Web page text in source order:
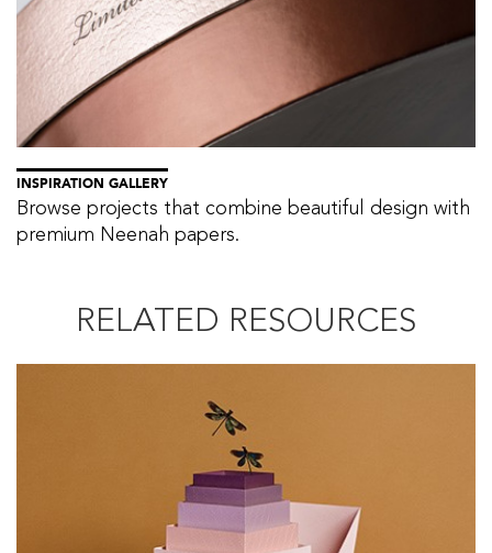
INSPIRATION GALLERY
Browse projects that combine beautiful design with
premium Neenah papers.
RELATED RESOURCES